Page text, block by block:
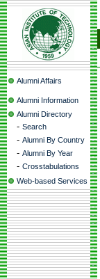
Alumni Affairs
Alumni Information
Alumni Directory
- Search
- Alumni By Country
- Alumni By Year
- Crosstabulations
Web-based Services